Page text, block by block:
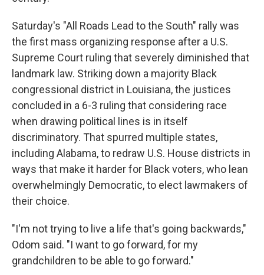
Saturday's "All Roads Lead to the South" rally was
the first mass organizing response after a U.S.
Supreme Court ruling that severely diminished that
landmark law. Striking down a majority Black
congressional district in Louisiana, the justices
concluded in a 6-3 ruling that considering race
when drawing political lines is in itself
discriminatory. That spurred multiple states,
including Alabama, to redraw U.S. House districts in
ways that make it harder for Black voters, who lean
overwhelmingly Democratic, to elect lawmakers of
their choice.
"I'm not trying to live a life that's going backwards,"
Odom said. "I want to go forward, for my
grandchildren to be able to go forward."